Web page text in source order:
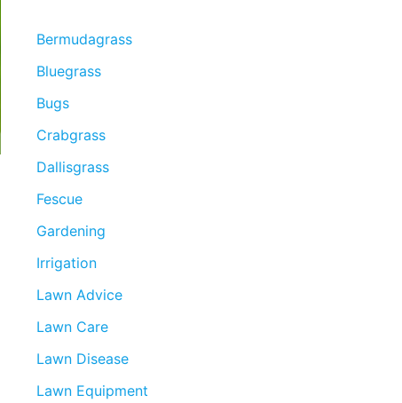
Bermudagrass
Bluegrass
Bugs
Crabgrass
Dallisgrass
Fescue
Gardening
Irrigation
Lawn Advice
Lawn Care
Lawn Disease
Lawn Equipment